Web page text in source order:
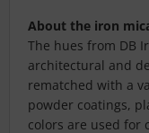
About the iron
The hues from DB
architectural and
rematched with a
powder coatings,
colors are used for